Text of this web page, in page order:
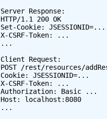
Server Response:
HTTP/1.1 200 OK
Set-Cookie:
X-CSRF-Token: ...
...
Client Request:
POST /rest/resources/
Cookie: JSESSIONID=...
X-CSRF-Token: ...
Authorization: Basic ...
Host: localhost:8080
...